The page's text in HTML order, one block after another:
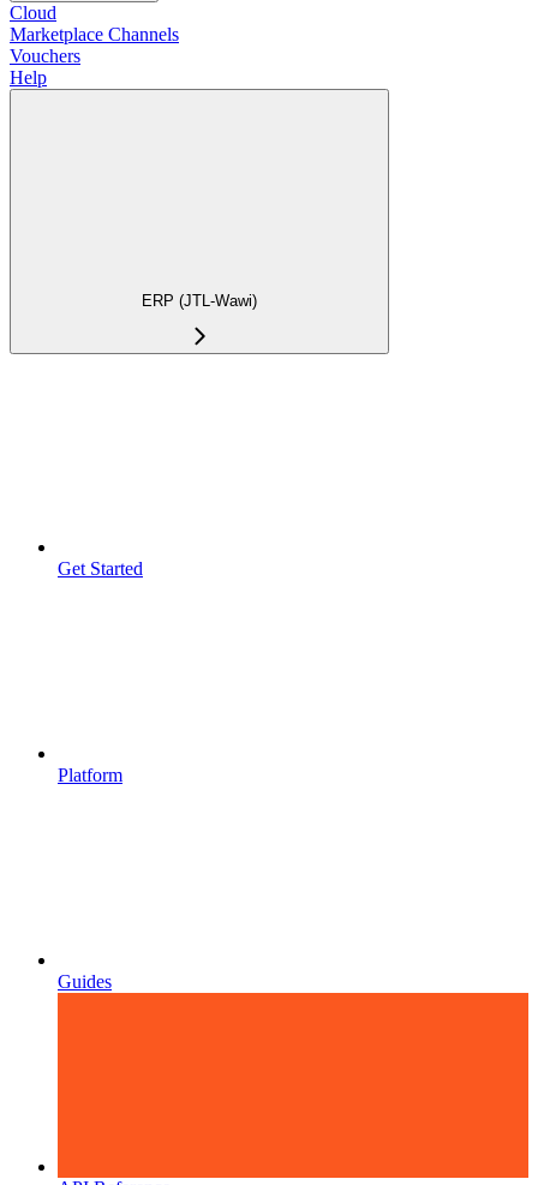
Cloud
Marketplace Channels
Vouchers
Help
ERP (JTL-Wawi)
Get Started
Platform
Guides